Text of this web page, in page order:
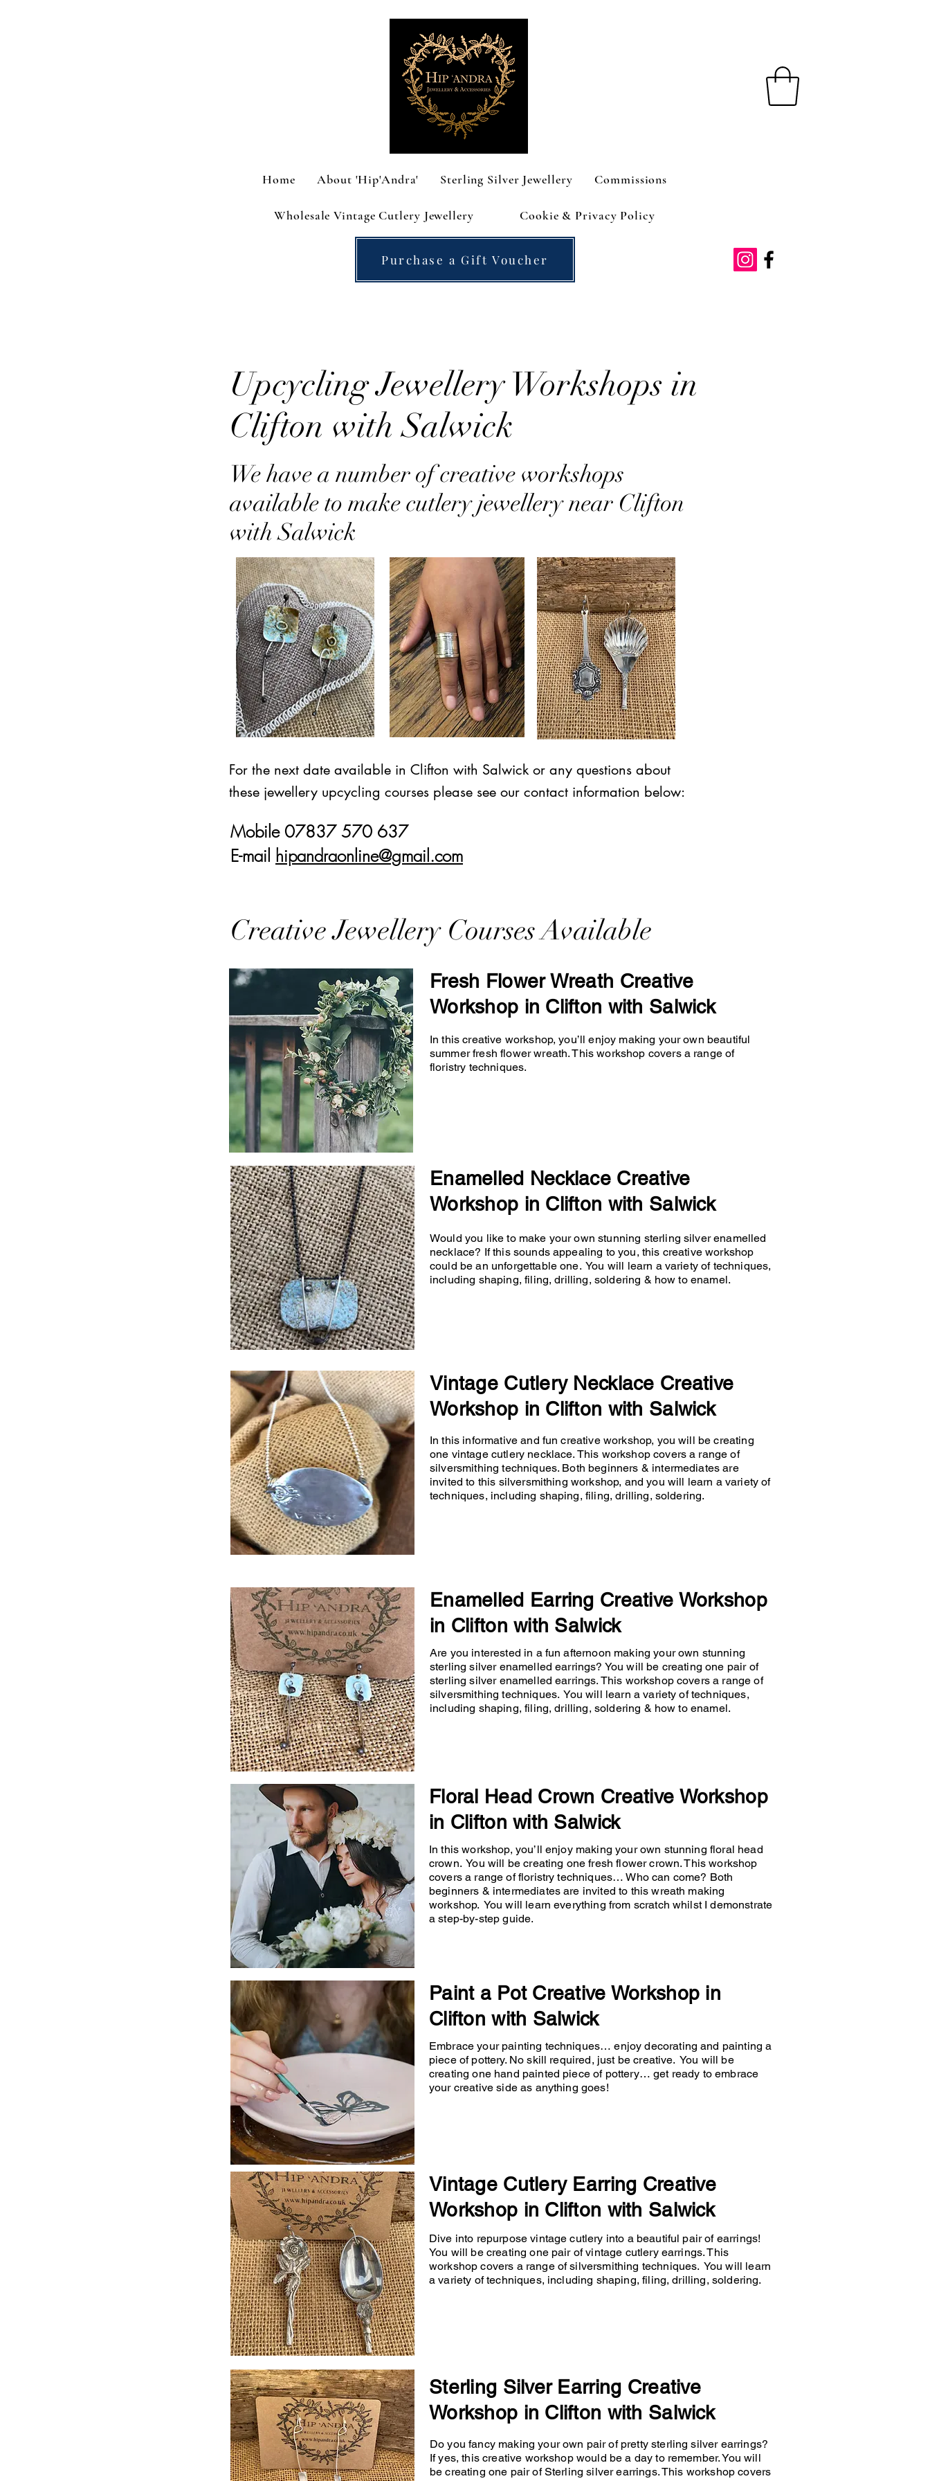
Home About 'Hip'Andra' Sterling Silver Jewellery Commissions
Wholesale Vintage Cutlery Jewellery Cookie & Privacy Policy
Purchase a Gift Voucher
Upcycling Jewellery Workshops in
Clifton with Salwick
We have a number of creative workshops
available to make cutlery jewellery near Clifton
with Salwick
For the next date available in Clifton with Salwick or any questions about
these jewellery upcycling courses please see our contact information below:
Mobile 07837 570 637
E-mail hipandraonline@gmail.com
Creative Jewellery Courses Available
Fresh Flower Wreath Creative
Workshop in Clifton with Salwick
In this creative workshop, you’ll enjoy making your own beautiful
summer fresh flower wreath. This workshop covers a range of
floristry techniques.
Enamelled Necklace Creative
Workshop in Clifton with Salwick
Would you like to make your own stunning sterling silver enamelled
necklace? If this sounds appealing to you, this creative workshop
could be an unforgettable one. You will learn a variety of techniques,
including shaping, filing, drilling, soldering & how to enamel.
Vintage Cutlery Necklace Creative
Workshop in Clifton with Salwick
In this informative and fun creative workshop, you will be creating
one vintage cutlery necklace. This workshop covers a range of
silversmithing techniques. Both beginners & intermediates are
invited to this silversmithing workshop, and you will learn a variety of
techniques, including shaping, filing, drilling, soldering.
Enamelled Earring Creative Workshop
in Clifton with Salwick
Are you interested in a fun afternoon making your own stunning
sterling silver enamelled earrings? You will be creating one pair of
sterling silver enamelled earrings. This workshop covers a range of
silversmithing techniques. You will learn a variety of techniques,
including shaping, filing, drilling, soldering & how to enamel.
Floral Head Crown Creative Workshop
in Clifton with Salwick
In this workshop, you’ll enjoy making your own stunning floral head
crown. You will be creating one fresh flower crown. This workshop
covers a range of floristry techniques… Who can come? Both
beginners & intermediates are invited to this wreath making
workshop. You will learn everything from scratch whilst I demonstrate
a step-by-step guide.
Paint a Pot Creative Workshop in
Clifton with Salwick
Embrace your painting techniques… enjoy decorating and painting a
piece of pottery. No skill required, just be creative. You will be
creating one hand painted piece of pottery… get ready to embrace
your creative side as anything goes!
Vintage Cutlery Earring Creative
Workshop in Clifton with Salwick
Dive into repurpose vintage cutlery into a beautiful pair of earrings!
You will be creating one pair of vintage cutlery earrings. This
workshop covers a range of silversmithing techniques. You will learn
a variety of techniques, including shaping, filing, drilling, soldering.
Sterling Silver Earring Creative
Workshop in Clifton with Salwick
Do you fancy making your own pair of pretty sterling silver earrings?
If yes, this creative workshop would be a day to remember. You will
be creating one pair of Sterling silver earrings. This workshop covers